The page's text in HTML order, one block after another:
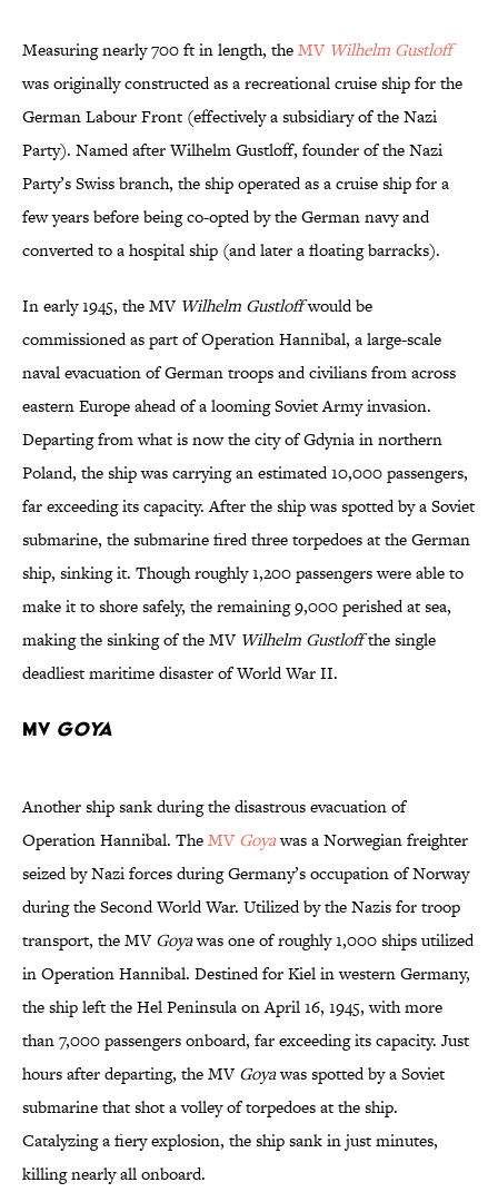
Measuring nearly 700 ft in length, theMV Wilhelm Gustloff
was originally constructed as a recreational cruise ship for the
German Labour Front (effectively a subsidiary of the Nazi
Party). Named after Wilhelm Gustloff, founder of the Nazi
Party’s Swiss branch, the ship operated as a cruise ship for a
few years before being co-opted by the German navy and
converted to a hospital ship (and later a floating barracks).
In early 1945, the MV Wilhelm Gustloffwould be
commissioned as part of Operation Hannibal, a large-scale
naval evacuation of German troops and civilians from across
eastern Europe ahead of a looming Soviet Army invasion.
Departing from what is now the city of Gdynia in northern
Poland, the ship was carrying an estimated 10,000 passengers,
far exceeding its capacity. After the ship was spotted by a Soviet
submarine, the submarine fired three torpedoes at the German
ship, sinking it. Though roughly 1,200 passengers were able to
make it to shore safely, the remaining 9,000 perished at sea,
making the sinking of the MV Wilhelm Gustloffthe single
deadliest maritime disaster of World War II.
MV Goya
Another ship sank during the disastrous evacuation of
Operation Hannibal. TheMV Goyawas a Norwegian freighter
seized by Nazi forces during Germany’s occupation of Norway
during the Second World War. Utilized by the Nazis for troop
transport, the MV Goyawas one of roughly 1,000 ships utilized
in Operation Hannibal. Destined for Kiel in western Germany,
the ship left the Hel Peninsula on April 16, 1945, with more
than 7,000 passengers onboard, far exceeding its capacity. Just
hours after departing, the MV Goyawas spotted by a Soviet
submarine that shot a volley of torpedoes at the ship.
Catalyzing a fiery explosion, the ship sank in just minutes,
killing nearly all onboard.